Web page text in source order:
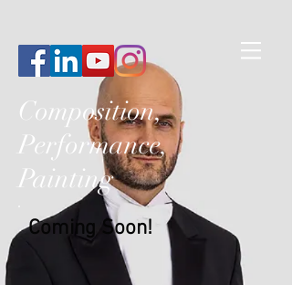
Composition,
Performance,
Painting
Coming Soon!